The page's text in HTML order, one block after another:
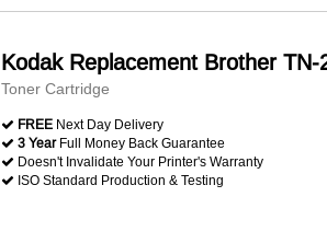
Kodak Replacement Brother
Toner Cartridge
FREE Next Day Delivery
3 YearFull Money Back Guarantee
Doesn't Invalidate Your Printer's Warranty
ISO Standard Production & Testing